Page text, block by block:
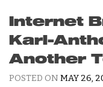
Internet
Karl-
Another
POSTED ON MAY 26,